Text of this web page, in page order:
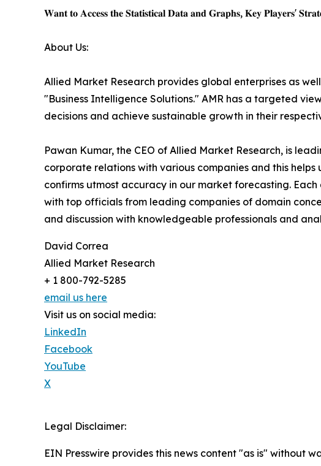
𝐖𝐚𝐧𝐭 𝐭𝐨 𝐀𝐜𝐜𝐞𝐬𝐬 𝐭𝐡𝐞 𝐒𝐭𝐚𝐭𝐢𝐬𝐭𝐢𝐜𝐚𝐥 𝐃𝐚𝐭𝐚 𝐚𝐧𝐝 𝐆𝐫𝐚𝐩𝐡𝐬, 𝐊𝐞𝐲 𝐏𝐥𝐚𝐲𝐞𝐫𝐬'
About Us:
Allied Market Research provides global enterprises as
"Business Intelligence Solutions." AMR has a targeted
decisions and achieve sustainable growth in their
Pawan Kumar, the CEO of Allied Market Research, is
corporate relations with various companies and this
confirms utmost accuracy in our market forecasting.
with top officials from leading companies of domain
and discussion with knowledgeable professionals and
David Correa
Allied Market Research
+ 1 800-792-5285
email us here
Visit us on social media:
LinkedIn
Facebook
YouTube
X
Legal Disclaimer:
EIN Presswire provides this news content "as is" without